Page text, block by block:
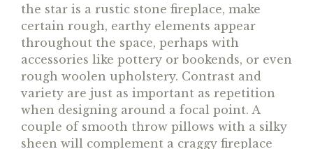
the star is a rustic stone fireplace, make
certain rough, earthy elements appear
throughout the space, perhaps with
accessories like pottery or bookends, or even
rough woolen upholstery. Contrast and
variety are just as important as repetition
when designing around a focal point. A
couple of smooth throw pillows with a silky
sheen will complement a craggy fireplace